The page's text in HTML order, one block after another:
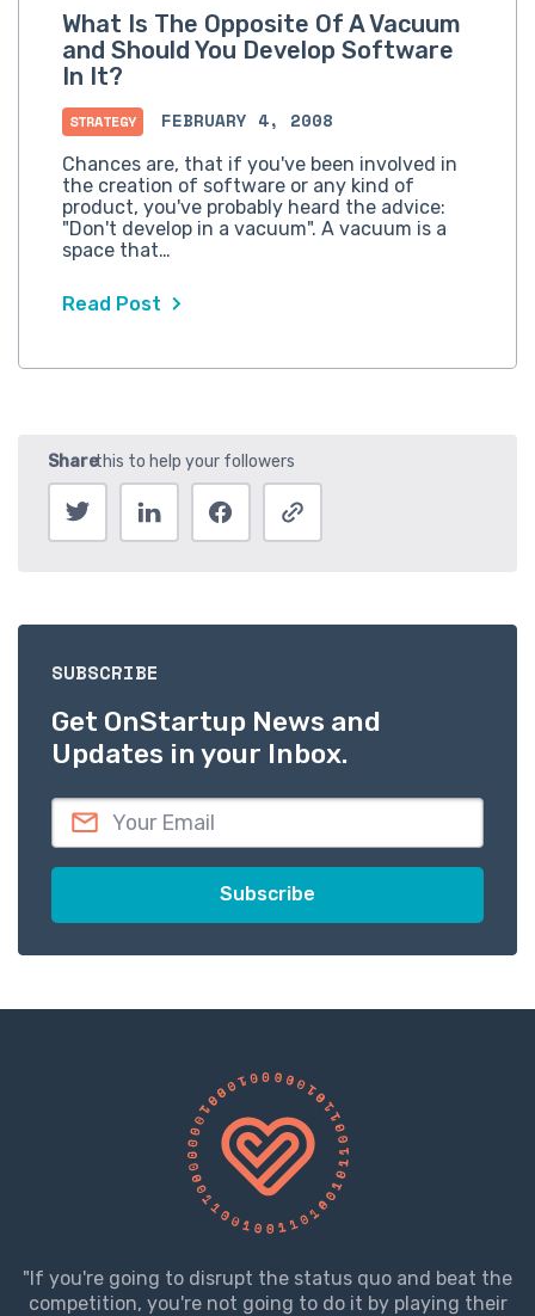
What Is The Opposite Of A Vacuum
and Should You Develop Software
In It?
STRATEGY FEBRUARY 4, 2008
Chances are, that if you've been involved in
the creation of software or any kind of
product, you've probably heard the advice:
"Don't develop in a vacuum". A vacuum is a
space that…
Read Post
SUBSCRIBE
Get OnStartup News and
Updates in your Inbox.
"If you're going to disrupt the status quo and beat the
competition, you're not going to do it by playing their